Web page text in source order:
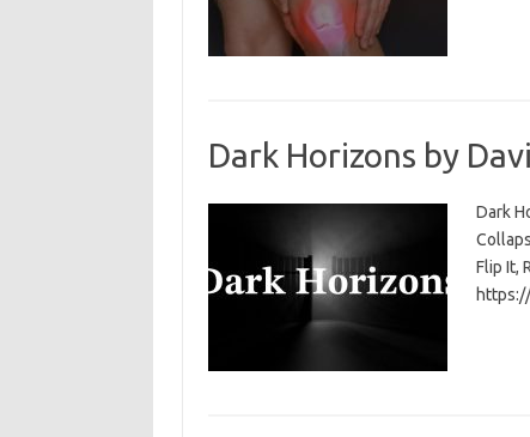
Dark Horizons by
Dark
Flip It,